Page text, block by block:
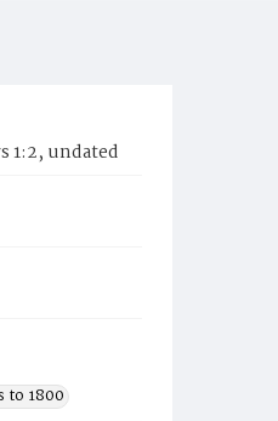
1:2, undated
to 1800